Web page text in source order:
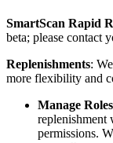
SmartScan Rapid
beta; please contact
Replenishments: We
more flexibility and
Manage Roles
replenishment
permissions.